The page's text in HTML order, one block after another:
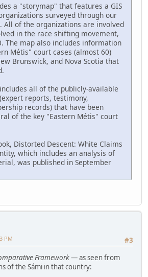
a "storymap" that features a GIS
surveyed through our
All of the organizations are involved
in the race shifting movement,
The map also includes information
Métis" court cases (almost 60)
Brunswick, and Nova Scotia that
all of the publicly-available
reports, testimony,
records) that have been
of the key "Eastern Métis" court
Distorted Descent: White Claims
which includes an analysis of
was published in September
#3
PM
Framework— as seen from
of the Sámi in that country: